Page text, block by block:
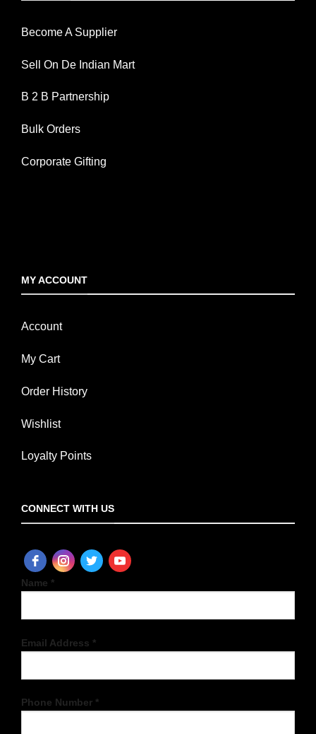
Become A Supplier
Sell On De Indian Mart
B 2 B Partnership
Bulk Orders
Corporate Gifting
MY ACCOUNT
Account
My Cart
Order History
Wishlist
Loyalty Points
CONNECT WITH US
Name *
Email Address *
Phone Number *